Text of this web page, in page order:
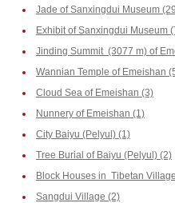
Jade of Sanxingdui Museum
Exhibit of Sanxingdui Museum
Jinding Summit (3077 m) of
Wannian Temple of Emeishan
Cloud Sea of Emeishan (3)
Nunnery of Emeishan (1)
City Baiyu (Pelyul) (1)
Tree Burial of Baiyu (Pelyul) (2)
Block Houses in Tibetan
Sangdui Village (2)